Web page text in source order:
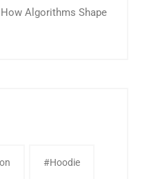
How Algorithms Shape
#Hoodie